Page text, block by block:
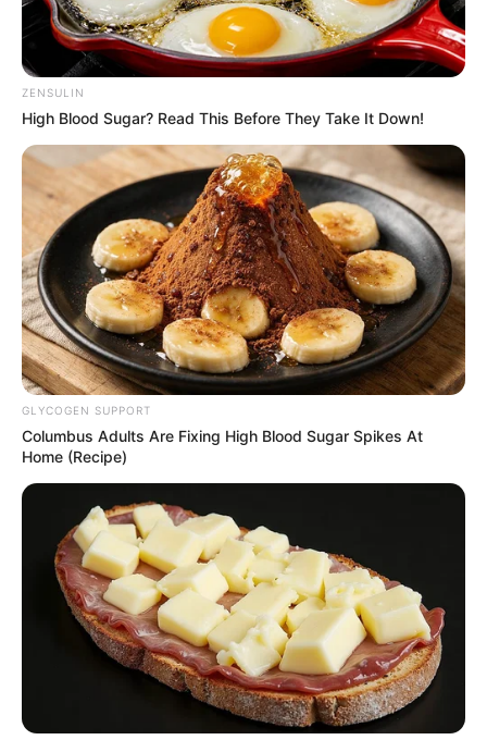
ZENSULIN
High Blood Sugar? Read This Before They Take It Down!
GLYCOGEN SUPPORT
Columbus Adults Are Fixing High Blood Sugar Spikes At
Home (Recipe)